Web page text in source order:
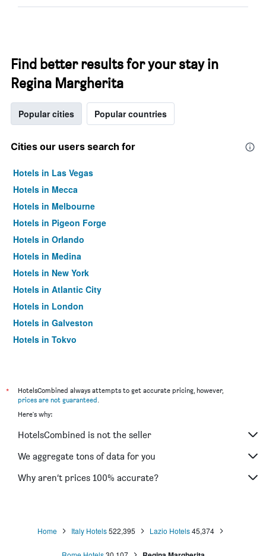
Find better results for your stay in
Regina Margherita
Popular cities Popular countries
Cities our users search for
Hotels in Las Vegas
Hotels in Mecca
Hotels in Melbourne
Hotels in Pigeon Forge
Hotels in Orlando
Hotels in Medina
Hotels in New York
Hotels in Atlantic City
Hotels in London
Hotels in Galveston
Hotels in Tokyo
*
HotelsCombined always attempts to get accurate pricing, however,
prices are not guaranteed.
Here's why:
HotelsCombined is not the seller
We aggregate tons of data for you
Why aren’t prices 100% accurate?
Home Italy Hotels522,395 Lazio Hotels45,374